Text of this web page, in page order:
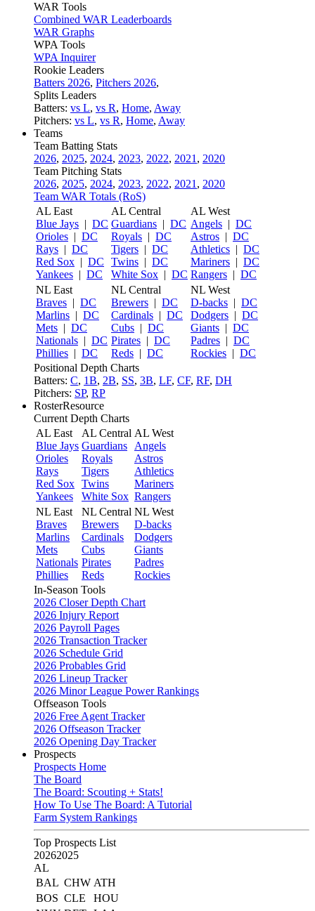
WAR Tools
Combined WAR Leaderboards
WAR Graphs
WPA Tools
WPA Inquirer
Rookie Leaders
Batters 2026, Pitchers 2026,
Splits Leaders
Batters: vs L, vs R, Home, Away
Pitchers: vs L, vs R, Home, Away
Teams
Team Batting Stats
2026, 2025, 2024, 2023, 2022, 2021 , 2020
Team Pitching Stats
2026, 2025, 2024, 2023, 2022, 2021 , 2020
Team WAR Totals (RoS)
AL East
Blue Jays | DC
Orioles | DC
Rays | DC
Red Sox | DC
Yankees | DC
AL Central
Guardians | DC
Royals | DC
Tigers | DC
Twins | DC
White Sox | DC
AL West
Angels | DC
Astros | DC
Athletics | DC
Mariners | DC
Rangers | DC
NL East
Braves | DC
Marlins | DC
Mets | DC
Nationals | DC
Phillies | DC
NL Central
Brewers | DC
Cardinals | DC
Cubs | DC
Pirates | DC
Reds | DC
NL West
D-backs | DC
Dodgers | DC
Giants | DC
Padres | DC
Rockies | DC
Positional Depth Charts
Batters: C, 1B, 2B, SS, 3B, LF, CF, RF, DH
Pitchers: SP, RP
RosterResource
Current Depth Charts
AL East
Blue Jays
Orioles
Rays
Red Sox
Yankees
AL Central
Guardians
Royals
Tigers
Twins
White Sox
AL West
Angels
Astros
Athletics
Mariners
Rangers
NL East
Braves
Marlins
Mets
Nationals
Phillies
NL Central
Brewers
Cardinals
Cubs
Pirates
Reds
NL West
D-backs
Dodgers
Giants
Padres
Rockies
In-Season Tools
2026 Closer Depth Chart
2026 Injury Report
2026 Payroll Pages
2026 Transaction Tracker
2026 Schedule Grid
2026 Probables Grid
2026 Lineup Tracker
2026 Minor League Power Rankings
Offseason Tools
2026 Free Agent Tracker
2026 Offseason Tracker
2026 Opening Day Tracker
Prospects
Prospects Home
The Board
The Board: Scouting + Stats!
How To Use The Board: A Tutorial
Farm System Rankings
Top Prospects List
20262025
AL
BAL CHW ATH
BOS CLE
HOU